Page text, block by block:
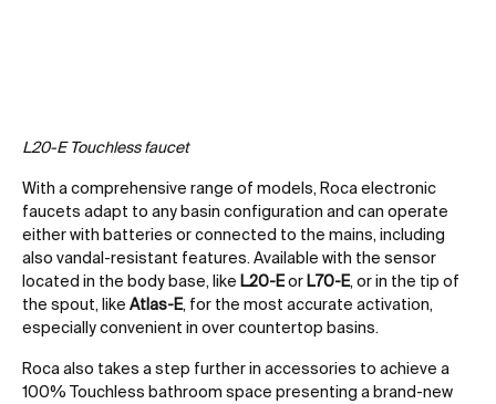
L20-E Touchless faucet
With a comprehensive range of models, Roca electronic
faucets adapt to any basin configuration and can operate
either with batteries or connected to the mains, including
also vandal-resistant features. Available with the sensor
located in the body base, like L20-EorL70-E, or in the tip of
the spout, like Atlas-E, for the most accurate activation,
especially convenient in over countertop basins.
Roca also takes a step further in accessories to achieve a
100% Touchless bathroom space presenting a brand-new